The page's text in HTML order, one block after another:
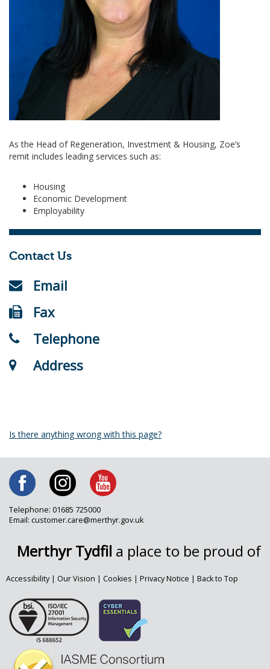
As the Head of Regeneration, Investment & Housing, Zoe’s
remit includes leading services such as:
Housing
Economic Development
Employability
Contact Us
Email
Fax
Telephone
Address
Is there anything wrong with this page?
Telephone: 01685 725000
Email: customer.care@merthyr.gov.uk
Merthyr Tydfil a place to be proud of
Accessibility| Our Vision | Cookies | Privacy Notice | Back to Top